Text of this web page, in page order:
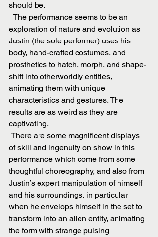
should be.
exploration of nature and evolution as
Justin (the sole performer) uses his
body, hand-crafted costumes, and
prosthetics to hatch, morph, and shape-
shift into otherworldly entities,
animating them with unique
characteristics and gestures. The
results are as weird as they are
captivating.
of skill and ingenuity on show in this
performance which come from some
thoughtful choreography, and also from
Justin’s expert manipulation of himself
and his surroundings, in particular
when he envelops himself in the set to
transform into an alien entity, animating
the form with strange pulsing